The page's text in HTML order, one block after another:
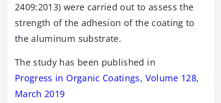
2409:2013) were carried out to assess the
strength of the adhesion of the coating to
the aluminum substrate.
The study has been published in
Progress in Organic Coatings, Volume 128,
March 2019